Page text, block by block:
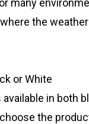
the
or White
in both
the